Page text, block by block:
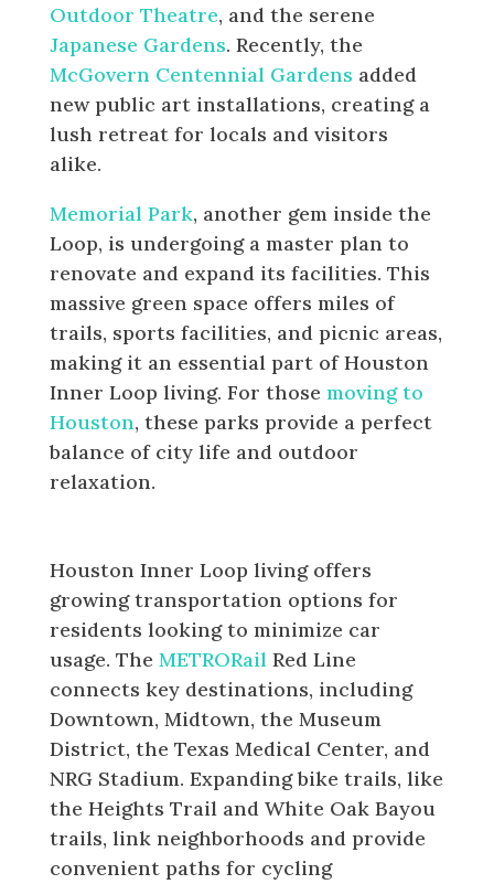
Outdoor Theatre, and the serene
Japanese Gardens. Recently, the
McGovern Centennial Gardens added
new public art installations, creating a
lush retreat for locals and visitors
alike.
Memorial Park, another gem inside the
Loop, is undergoing a master plan to
renovate and expand its facilities. This
massive green space offers miles of
trails, sports facilities, and picnic areas,
making it an essential part of Houston
Inner Loop living. For those moving to
Houston, these parks provide a perfect
balance of city life and outdoor
relaxation.
Houston Inner Loop living offers
growing transportation options for
residents looking to minimize car
usage. The METRORailRed Line
connects key destinations, including
Downtown, Midtown, the Museum
District, the Texas Medical Center, and
NRG Stadium. Expanding bike trails, like
the Heights Trail and White Oak Bayou
trails, link neighborhoods and provide
convenient paths for cycling